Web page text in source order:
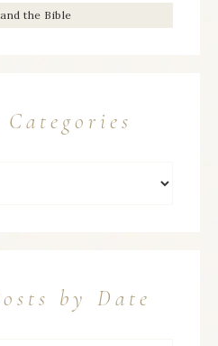
the Bible
by Date